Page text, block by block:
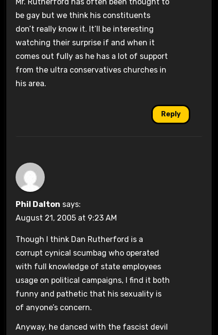
be gay but we think his constituents
don’t really know it. It’ll be interesting
watching their surprise if and when it
comes out fully as he has a lot of support
from the ultra conservatives churches in
his area.
Reply
Phil Dalton says:
August 21, 2005 at 9:23 AM
Though I think Dan Rutherford is a
corrupt cynical scumbag who operated
with full knowledge of state employees
usage on political campaigns, I find it both
funny and pathetic that his sexuality is
of anyone’s concern.
Anyway, he danced with the fascist devil